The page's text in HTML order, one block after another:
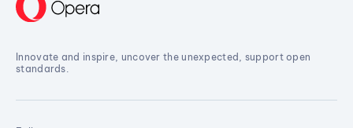
Innovate and inspire, uncover the unexpected, support open
standards.